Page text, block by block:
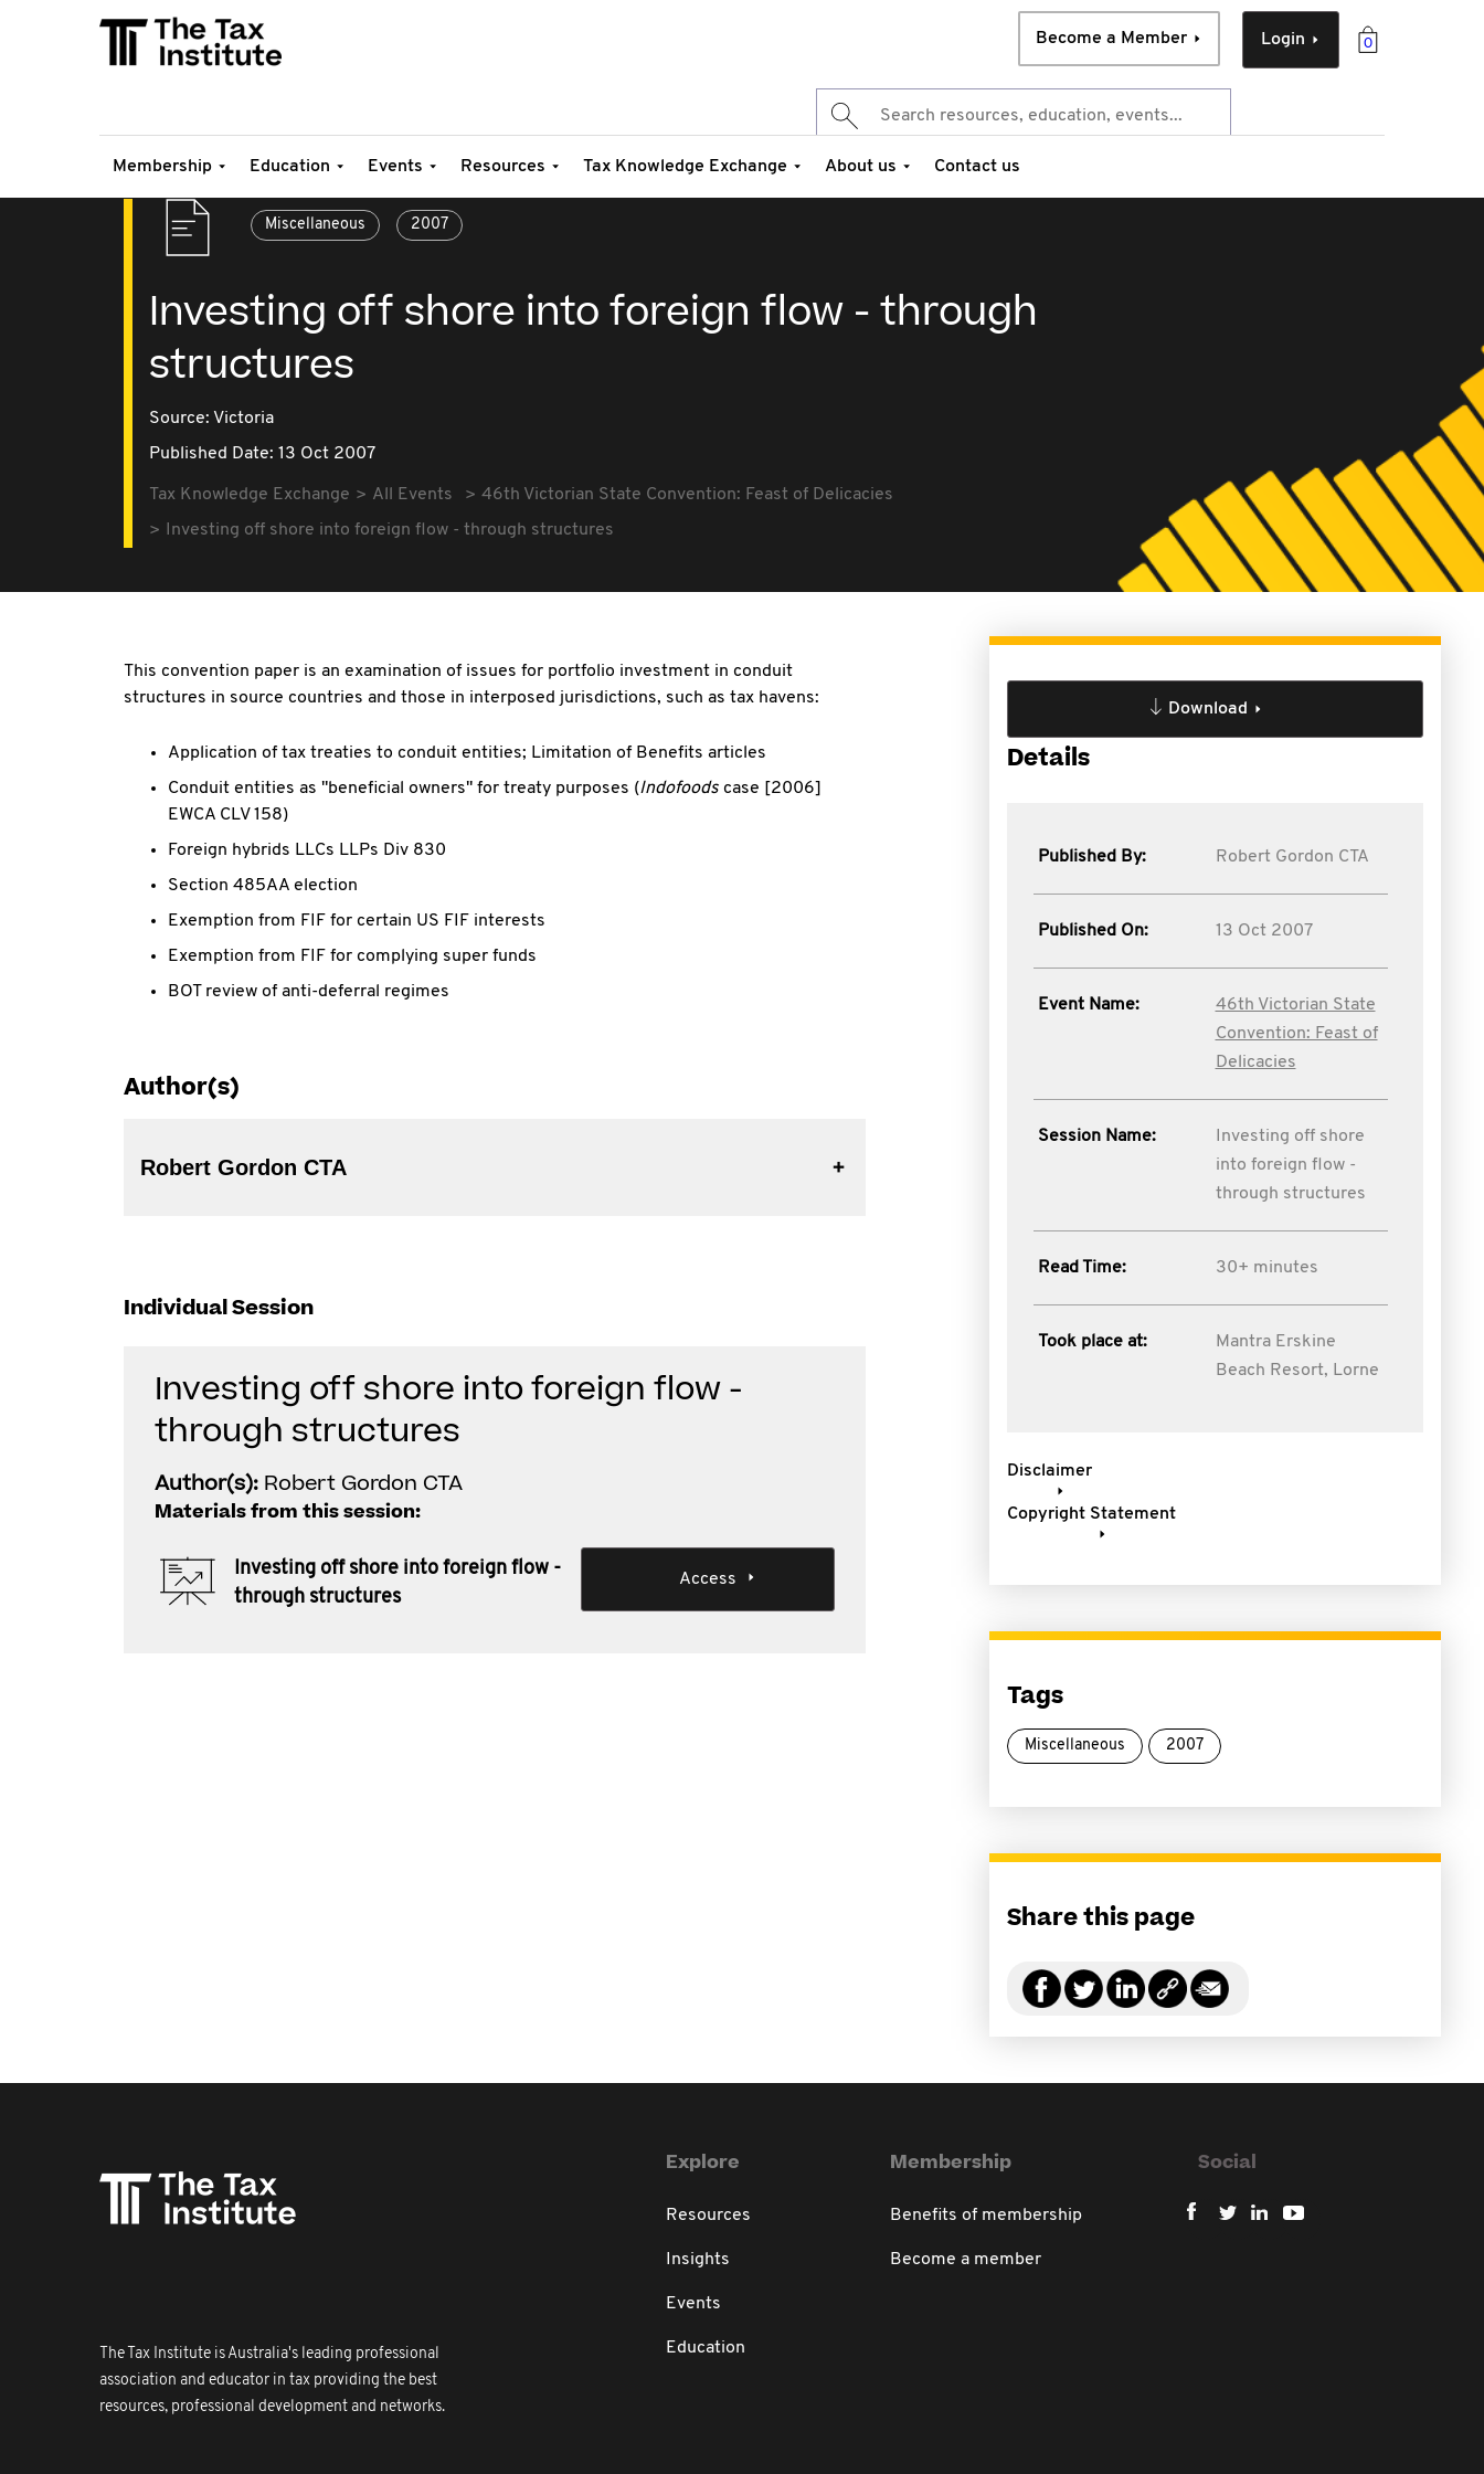
0
Login
Become a Member
Membership Education Events Resources Tax Knowledge Exchange About us Contact us
Miscellaneous 2007
Investing off shore into foreign flow - through
structures
Source: Victoria
Published Date: 13 Oct 2007
Tax Knowledge Exchange All Events
46th Victorian State Convention: Feast of Delicacies
Investing off shore into foreign flow - through structures
This convention paper is an examination of issues for portfolio investment in conduit
structures in source countries and those in interposed jurisdictions, such as tax havens:
Application of tax treaties to conduit entities; Limitation of Benefits articles
Conduit entities as "beneficial owners" for treaty purposes (Indofoods case [2006]
EWCA CLV 158)
Foreign hybrids LLCs LLPs Div 830
Section 485AA election
Exemption from FIF for certain US FIF interests
Exemption from FIF for complying super funds
BOT review of anti-deferral regimes
Author(s)
Robert Gordon CTA
Individual Session
Investing off shore into foreign flow -
through structures
Author(s): Robert Gordon CTA
Materials from this session:
Investing off shore into foreign flow -
through structures
Access
Download
Details
Published By: Robert Gordon CTA
Published On: 13 Oct 2007
Event Name:
46th Victorian State
Convention: Feast of
Delicacies
Session Name:
Investing off shore
into foreign flow -
through structures
Read Time: 30+ minutes
Took place at:
Mantra Erskine
Beach Resort, Lorne
Disclaimer
Copyright Statement
Tags
Miscellaneous 2007
Share this page
The Tax Institute is Australia's leading professional
association and educator in tax providing the best
resources, professional development and networks.
Explore
Resources
Insights
Events
Education
Membership
Benefits of membership
Become a member
Social